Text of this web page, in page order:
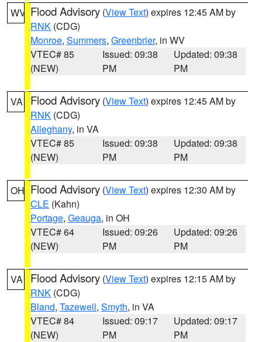
WV Flood Advisory (View Text) expires 12:45 AM by
RNK (CDG)
Monroe, Summers, Greenbrier, in WV
VTEC# 85
(NEW)
Issued: 09:38
PM
Updated: 09:38
PM
VA Flood Advisory (View Text) expires 12:45 AM by
RNK (CDG)
Alleghany, in VA
VTEC# 85
(NEW)
Issued: 09:38
PM
Updated: 09:38
PM
OH Flood Advisory (View Text) expires 12:30 AM by
CLE (Kahn)
Portage, Geauga, in OH
VTEC# 64
(NEW)
Issued: 09:26
PM
Updated: 09:26
PM
VA Flood Advisory (View Text) expires 12:15 AM by
RNK (CDG)
Bland, Tazewell, Smyth, in VA
VTEC# 84
(NEW)
Issued: 09:17
PM
Updated: 09:17
PM